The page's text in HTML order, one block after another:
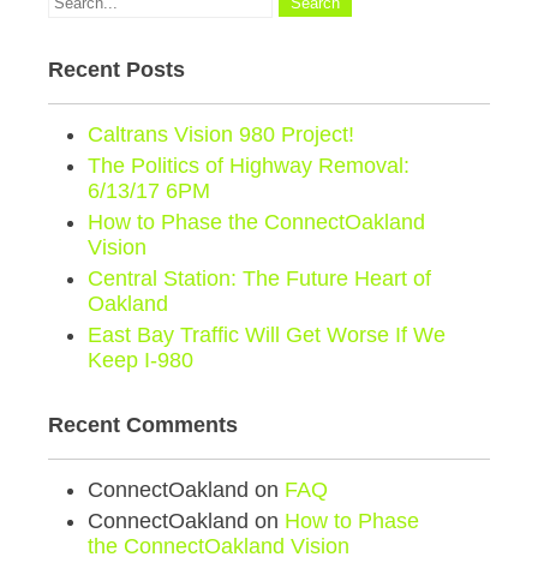
Recent Posts
Caltrans Vision 980 Project!
The Politics of Highway Removal:
6/13/17 6PM
How to Phase the ConnectOakland
Vision
Central Station: The Future Heart of
Oakland
East Bay Traffic Will Get Worse If We
Keep I-980
Recent Comments
ConnectOakland on FAQ
ConnectOakland on How to Phase
the ConnectOakland Vision